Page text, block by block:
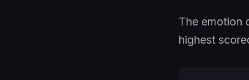
The emotion
highest